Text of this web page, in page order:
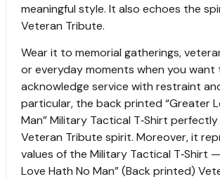
meaningful style. It also echoes the
Veteran Tribute.
Wear it to memorial gatherings,
or everyday moments when you want
acknowledge service with restraint
particular, the back printed “Greater
Man” Military Tactical T‑Shirt
Veteran Tribute spirit. Moreover, it
values of the Military Tactical T‑Shirt
Love Hath No Man” (Back printed)